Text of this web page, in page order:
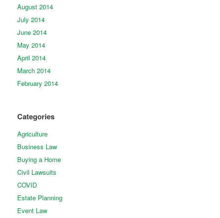
August 2014
July 2014
June 2014
May 2014
April 2014
March 2014
February 2014
Categories
Agriculture
Business Law
Buying a Home
Civil Lawsuits
COVID
Estate Planning
Event Law